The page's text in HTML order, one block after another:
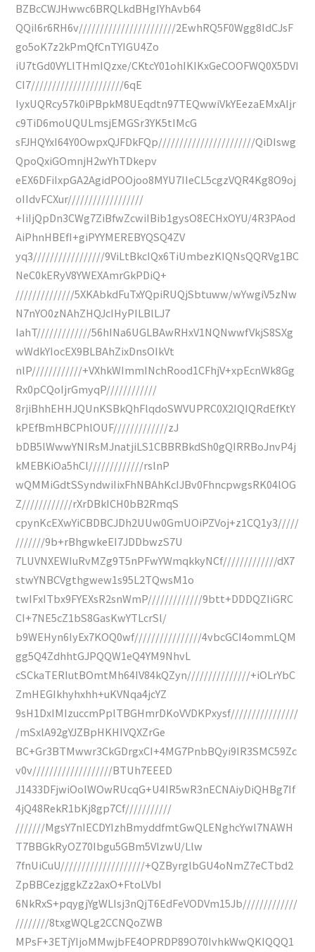
BZBcCWJHwwc6BRQLkdBHgIYhAvb64
QQiI6r6RH6v///////////////////////2EwhRQ5F0Wgg8IdCJsF
go5oK7z2kPmQfCnTYIGU4Zo
iU7tGd0VYLlTHmIQzxe/CKtcY01ohIKIKxGeCOOFWQ0X5DVI
CI7//////////////////////6qE
IyxUQRcy57k0iPBpkM8UEqdtn97TEQwwiVkYEezaEMxAIjr
c9TiD6moUQULmsjEMGSr3YK5tIMcG
sFJHQYxI64Y0OwpxQJFDkFQp///////////////////////QiDIswg
QpoQxiGOmnjH2wYhTDkepv
eEX6DFiIxpGA2AgidPOOjoo8MYU7IIeCL5cgzVQR4Kg8O9oj
oIIdvFCXur//////////////////
+IiIjQpDn3CWg7ZiBfwZcwiIBib1gysO8ECHxOYU/4R3PAod
AiPhnHBEfI+giPYYMEREBYQSQ4ZV
yq3/////////////////9ViLtBkcIQx6TiUmbezKIQNsQQRVg1BC
NeC0kERyV8YWEXAmrGkPDiQ+
//////////////5XKAbkdFuTxYQpiRUQjSbtuww/wYwgiV5zNw
N7nYO0zNAhZHQJcIHyPILBlLJ7
IahT/////////////56hINa6UGLBAwRHxV1NQNwwfVkjS8SXg
wWdkYIocEX9BLBAhZixDnsOIkVt
nlP////////////+VXhkWImmINchRood1CFhjV+xpEcnWk8Gg
Rx0pCQoIjrGmyqP////////////
8rjiBhhEHHJQUnKSBkQhFlqdoSWVUPRC0X2IQIQRdEfKtY
kPEfBmHBCPhlOUF/////////////zJ
bDB5lWwwYNIRsMJnatjiLS1CBBRBkdSh0gQIRRBoJnvP4j
kMEBKiOa5hCl/////////////rslnP
wQMMiGdtSSyndwiIixFhNBAhKcIJBv0FhncpwgsRK04lOG
Z////////////rXrDBkICH0bB2RmqS
cpynKcEXwYiCBDBCJDh2UUw0GmUOiPZVoj+z1CQ1y3/////
///////9b+rBhgwkeEI7JDDbwzS7U
7LUVNXEWIuRvMZg9T5nPFwYWmqkkyNCf/////////////dX7
stwYNBCVgthgwew1s95L2TQwsM1o
twIFxITbx9FYEXsR2snWmP/////////////9btt+DDDQZIiGRC
CI+7NE5cZ1bS8GasKwYTLcrSl/
b9WEHyn6IyEx7KOQ0wf////////////////4vbcGCI4ommLQM
gg5Q4ZdhhtGJPQQW1eQ4YM9NhvL
cSCkaTERIutBOmtMh64IV84kQZyn///////////////+iOLrYbC
ZmHEGIkhyhxhh+uKVNqa4jcYZ
9sH1DxIMIzuccmPplTBGHmrDKoVVDKPxysf////////////////
/mSxlA92gYJZBpHKHIVQXZrGe
BC+Gr3BTMwwr3CkGDrgxCI+4MG7PnbBQyi9IR3SMC59Zc
v0v///////////////////BTUh7EEED
J1433DFjwiOolWOwRUcqG+U4IR5wR3nECNAiyDiQHBg7If
4jQ48RekR1bKj8gp7Cf///////////
///////MgsY7nIECDYIzhBmyddfmtGwQLENghcYwl7NAWH
T7BBGkRyOZ70Ibgu5GBm5VlzwU/Llw
7fnUiCuU////////////////////+QZByrglbGU4oNmZ7eCTbd2
ZpBBCezjggkZz2axO+FtoLVbI
6NkRxS+pqygjYgWLIsj3nQjT6EdFeVODVm15Jb/////////////
////////8txgWQLg2CCNQoZWB
MPsF+3ETjYIjoMMwjbFE4OPRDP89O70IvhkWwQKIQQQ1